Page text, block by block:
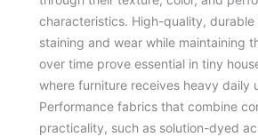
characteristics. High-quality,
staining and wear while maintaining
over time prove essential in tiny
where furniture receives heavy daily
Performance fabrics that combine
practicality, such as solution-dyed